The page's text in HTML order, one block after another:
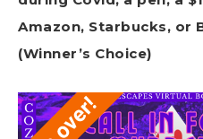
Amazon, Starbucks, or
(Winner’s Choice)